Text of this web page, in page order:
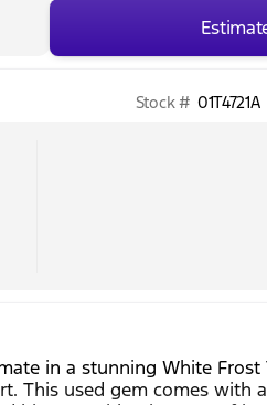
Stock # 01T4721A
in a stunning White
used gem comes with a